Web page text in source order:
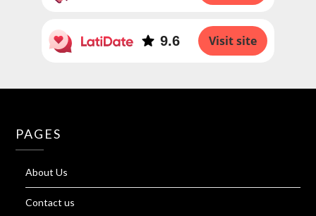
9.6 Visit site
PAGES
About Us
Contact us